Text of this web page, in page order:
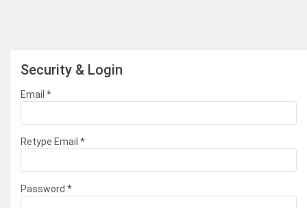
Security & Login
Email *
Retype Email *
Password *